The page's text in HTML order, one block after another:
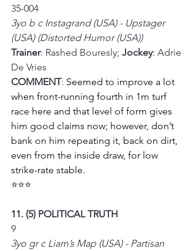
35-004
3yo b c Instagrand (USA) - Upstager
(USA) (Distorted Humor (USA))
Trainer: Rashed Bouresly; Jockey: Adrie
De Vries
COMMENT: Seemed to improve a lot
when front-running fourth in 1m turf
race here and that level of form gives
him good claims now; however, don’t
bank on him repeating it, back on dirt,
even from the inside draw, for low
strike-rate stable.
⭐⭐⭐
11. (5) POLITICAL TRUTH
9
3yo gr c Liam’s Map (USA) - Partisan